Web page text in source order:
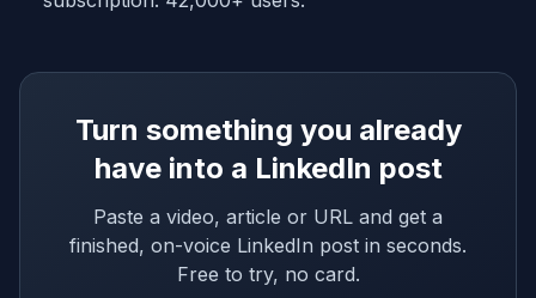
Turn something you already
have into a LinkedIn post
Paste a video, article or URL and get a
finished, on-voice LinkedIn post in seconds.
Free to try, no card.